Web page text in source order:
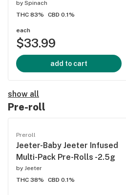
by Spinach
THC 83%
CBD 0.1%
each
$33.99
add to cart
show all
Pre-roll
Preroll
Jeeter-Baby Jeeter Infused
Multi-Pack Pre-Rolls -2.5g
by Jeeter
THC 38%
CBD 0.1%